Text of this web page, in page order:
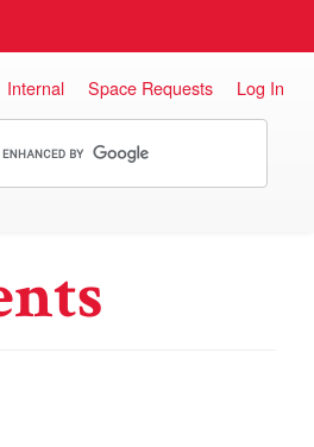
Internal Space Requests Log In